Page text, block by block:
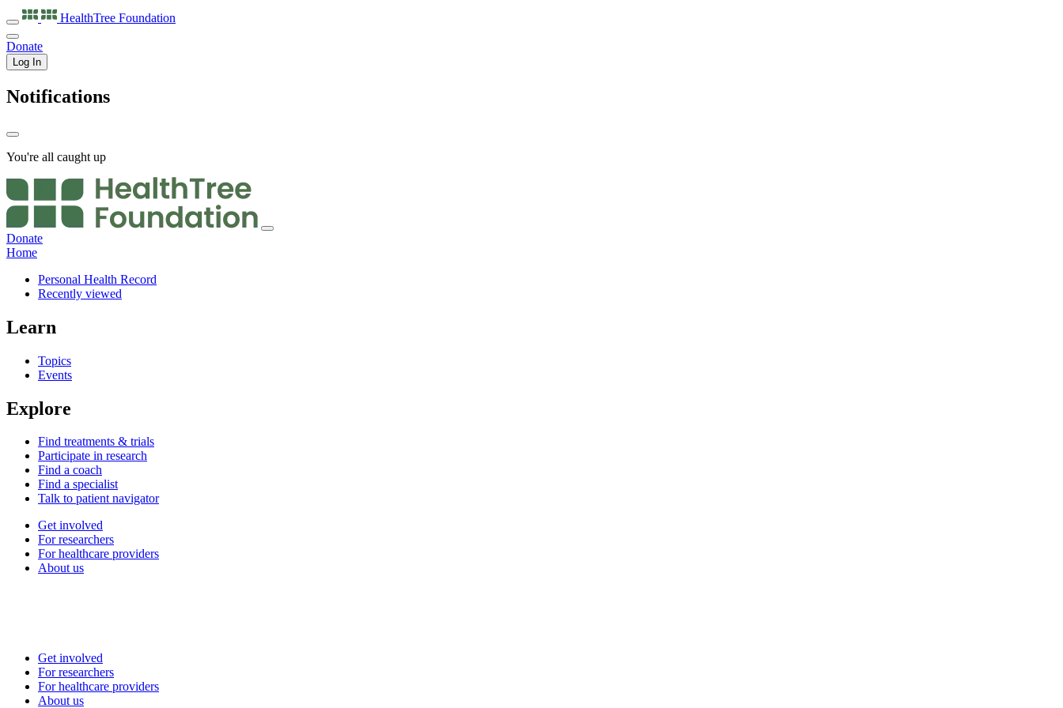
HealthTree Foundation
Donate
Log In
Notifications
You're all caught up
Donate
Home
Personal Health Record
Recently viewed
Learn
Topics
Events
Explore
Find treatments & trials
Participate in research
Find a coach
Find a specialist
Talk to patient navigator
Get involved
For researchers
For healthcare providers
About us
Get involved
For researchers
For healthcare providers
About us